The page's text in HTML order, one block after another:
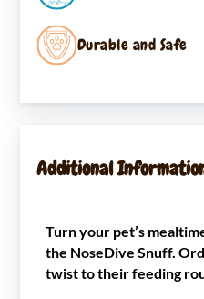
Durable and Safe
Additional
Turn your pet’s
the NoseDive Snuff.
twist to their feeding